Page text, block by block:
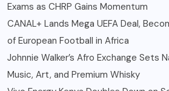
Exams as CHRP Gains Momentum
CANAL+ Lands Mega UEFA Deal,
of European Football in Africa
Johnnie Walker’s Afro Exchange Sets
Music, Art, and Premium Whisky